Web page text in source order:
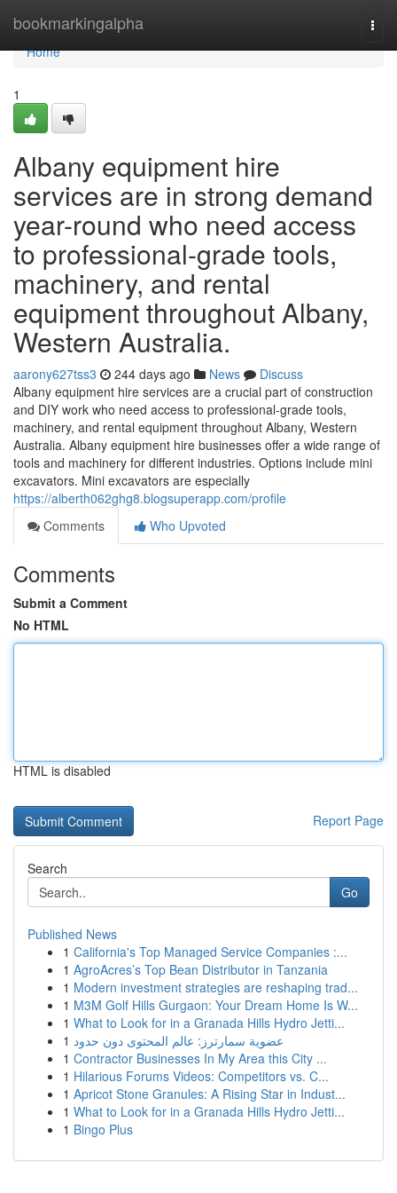
bookmarkingalpha
Home
Home
1
Albany equipment hire
services are in strong demand
year-round who need access
to professional-grade tools,
machinery, and rental
equipment throughout Albany,
Western Australia.
aarony627tss3 244 days ago News
Discuss
Albany equipment hire services are a crucial part of construction
and DIY work who need access to professional-grade tools,
machinery, and rental equipment throughout Albany, Western
Australia. Albany equipment hire businesses offer a wide range of
tools and machinery for different industries. Options include mini
excavators. Mini excavators are especially
https://alberth062ghg8.blogsuperapp.com/profile
Comments
Who Upvoted
Comments
Submit a Comment
No HTML
HTML is disabled
Report Page
Search
Go
Published News
1 California's Top Managed Service Companies :...
1 AgroAcres’s Top Bean Distributor in Tanzania
1 Modern investment strategies are reshaping trad...
1 M3M Golf Hills Gurgaon: Your Dream Home Is W...
1 What to Look for in a Granada Hills Hydro Jetti...
1 عضوية سمارترز: عالم المحتوى دون حدود
1 Contractor Businesses In My Area this City ...
1 Hilarious Forums Videos: Competitors vs. C...
1 Apricot Stone Granules: A Rising Star in Indust...
1 What to Look for in a Granada Hills Hydro Jetti...
1 Bingo Plus